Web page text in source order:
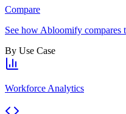
Compare
See how Abloomify compares
By Use Case
Workforce Analytics